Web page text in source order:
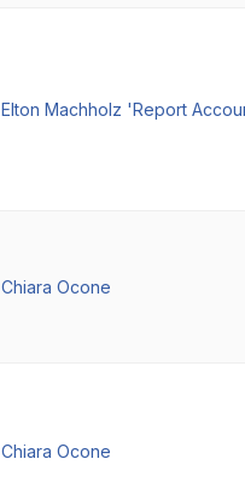
Elton Machholz 'Report
Chiara Ocone
Chiara Ocone